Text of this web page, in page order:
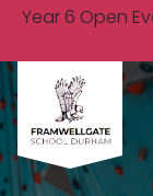
Year 6 Open